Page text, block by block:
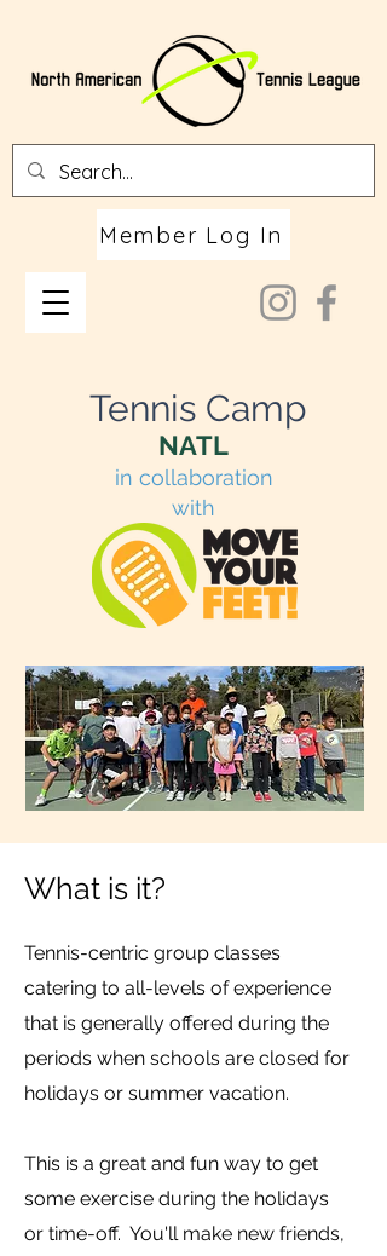
Member Log In
NATL
in collaboration
with
What is it?
Tennis-centric group classes
catering to all-levels of experience
that is generally offered during the
periods when schools are closed for
holidays or summer vacation.
This is a great and fun way to get
some exercise during the holidays
or time-off. You'll make new friends,
Tennis Camp